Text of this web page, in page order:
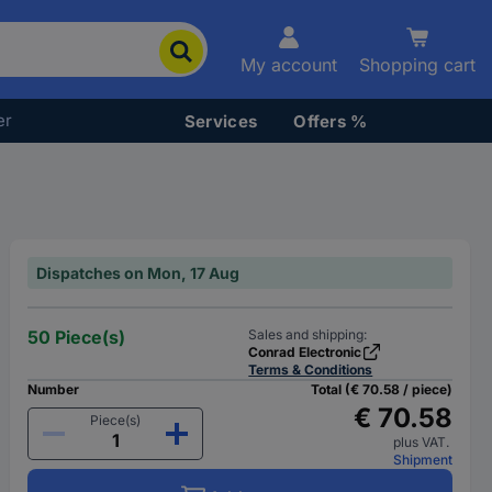
My account Shopping cart
Services Offers %
Dispatches on Mon, 17 Aug
50 Piece(s)
Sales and shipping:
Conrad Electronic
Terms & Conditions
Number
Piece(s)
Total (€ 70.58 / piece)
€ 70.58
plus VAT.
Shipment